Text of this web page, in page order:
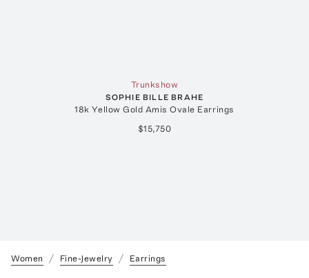
Trunkshow
SOPHIE BILLE BRAHE
18k Yellow Gold Amis Ovale Earrings
$15,750
Women Fine-Jewelry Earrings